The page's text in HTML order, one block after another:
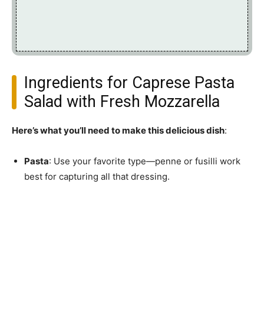
Ingredients for Caprese Pasta
Salad with Fresh Mozzarella
Here’s what you’ll need to make this delicious dish:
Pasta: Use your favorite type—penne or fusilli work
best for capturing all that dressing.